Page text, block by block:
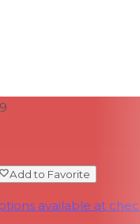
Add to Favorite
available at